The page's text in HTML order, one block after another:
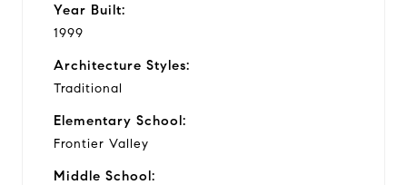
Year Built:
1999
Architecture Styles:
Traditional
Elementary School:
Frontier Valley
Middle School: